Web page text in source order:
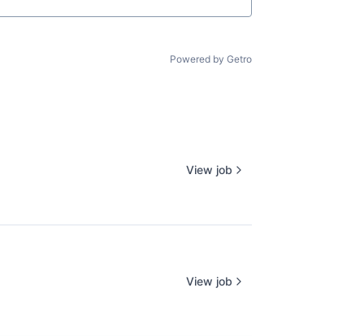
Powered by Getro
View job
View job